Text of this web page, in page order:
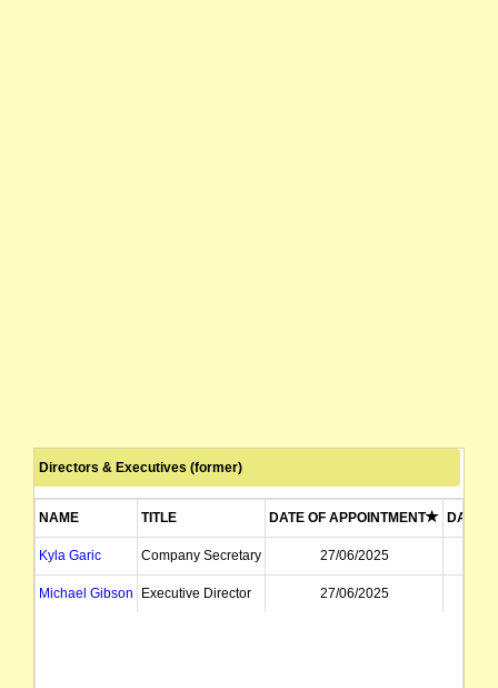
Directors & Executives (former)
NAME TITLE DATE OF APPOINTMENT DATE
Kyla Garic Company Secretary 27/06/2025
Michael Gibson Executive Director 27/06/2025